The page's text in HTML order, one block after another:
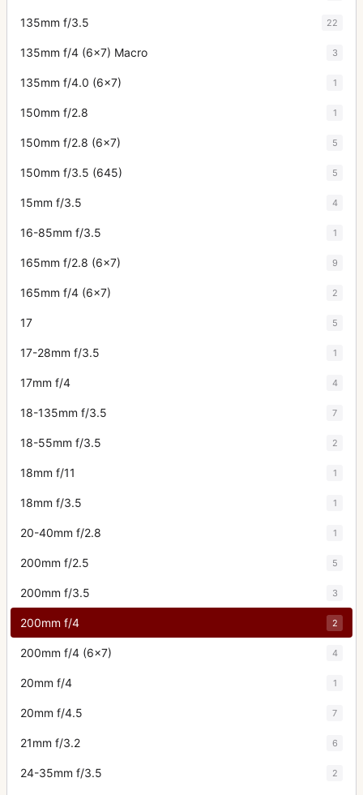
135mm f/3.5 22
135mm f/4 (6x7) Macro 3
135mm f/4.0 (6x7) 1
150mm f/2.8 1
150mm f/2.8 (6x7) 5
150mm f/3.5 (645) 5
15mm f/3.5 4
16-85mm f/3.5 1
165mm f/2.8 (6x7) 9
165mm f/4 (6x7) 2
17 5
17-28mm f/3.5 1
17mm f/4 4
18-135mm f/3.5 7
18-55mm f/3.5 2
18mm f/11 1
18mm f/3.5 1
20-40mm f/2.8 1
200mm f/2.5 5
200mm f/3.5 3
200mm f/4 2
200mm f/4 (6x7) 4
20mm f/4 1
20mm f/4.5 7
21mm f/3.2 6
24-35mm f/3.5 2